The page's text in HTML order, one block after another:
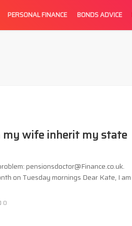
PERSONAL FINANCE BONDS ADVICE
my wife inherit my state
pensionsdoctor@Finance.co.uk.
on Tuesday mornings Dear Kate, I am
0